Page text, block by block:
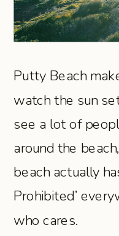
Putty Beach
watch the sun
see a lot of
around the
beach actually
Prohibited’
who cares.